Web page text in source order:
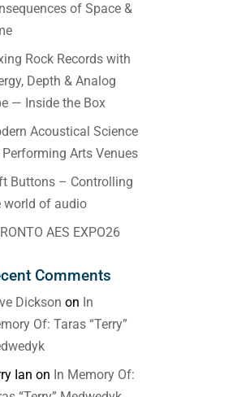
of Space &
Rock Records with
Depth & Analog
— Inside the Box
Acoustical Science
Arts Venues
Buttons – Controlling
world of audio
AES EXPO26
Comments
Dickson on In
Of: Taras “Terry”
Ian on In Memory Of: